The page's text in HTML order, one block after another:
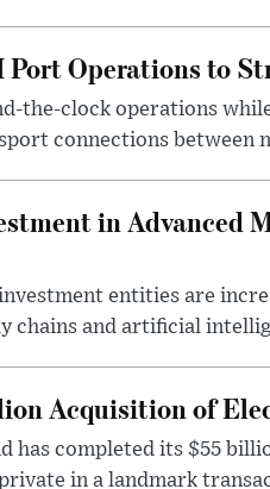
Operations to
the-clock operations
connections between
in
entities are
chains and artificial
Acquisition of
has completed its $55
in a landmark